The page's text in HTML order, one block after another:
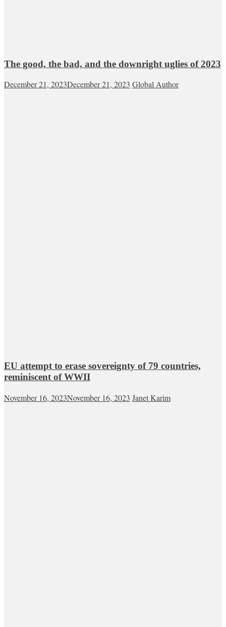
The good, the bad, and the downright uglies of 2023
December 21, 2023December 21, 2023 Global Author
EU attempt to erase sovereignty of 79 countries,
reminiscent of WWII
November 16, 2023November 16, 2023 Janet Karim